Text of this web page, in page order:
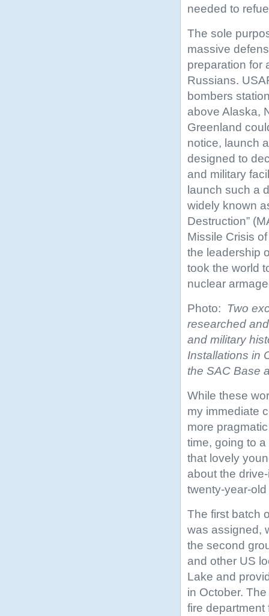
needed to
The sole
massive
preparation for
Russians.
bombers
above Alaska,
Greenland
notice, launch
designed to
and military
launch such a
widely known
Destruction”
Missile Crisis
the leadership
took the world
nuclear
Photo: Two
researched
and military
Installations in
the SAC Base
While these
my immediate
more
time, going to
that lovely
about the
twenty-year-
The first batch
was assigned,
the second
and other US
Lake and
in October.
fire